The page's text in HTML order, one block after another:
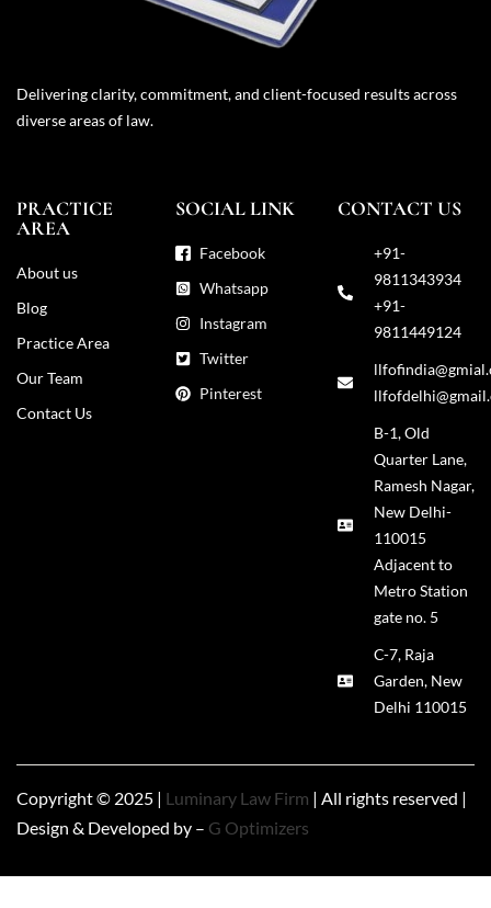
Delivering clarity, commitment, and client-focused results across
diverse areas of law.
PRACTICE
AREA
About us
Blog
Practice Area
Our Team
Contact Us
SOCIAL LINK
Facebook
Whatsapp
Instagram
Twitter
Pinterest
CONTACT US
+91-
9811343934
+91-
9811449124
B-1, Old
Quarter Lane,
Ramesh Nagar,
New Delhi-
110015
Adjacent to
Metro Station
gate no. 5
C-7, Raja
Garden, New
Delhi 110015
Copyright © 2025 | Luminary Law Firm | All rights reserved |
Design & Developed by – G Optimizers